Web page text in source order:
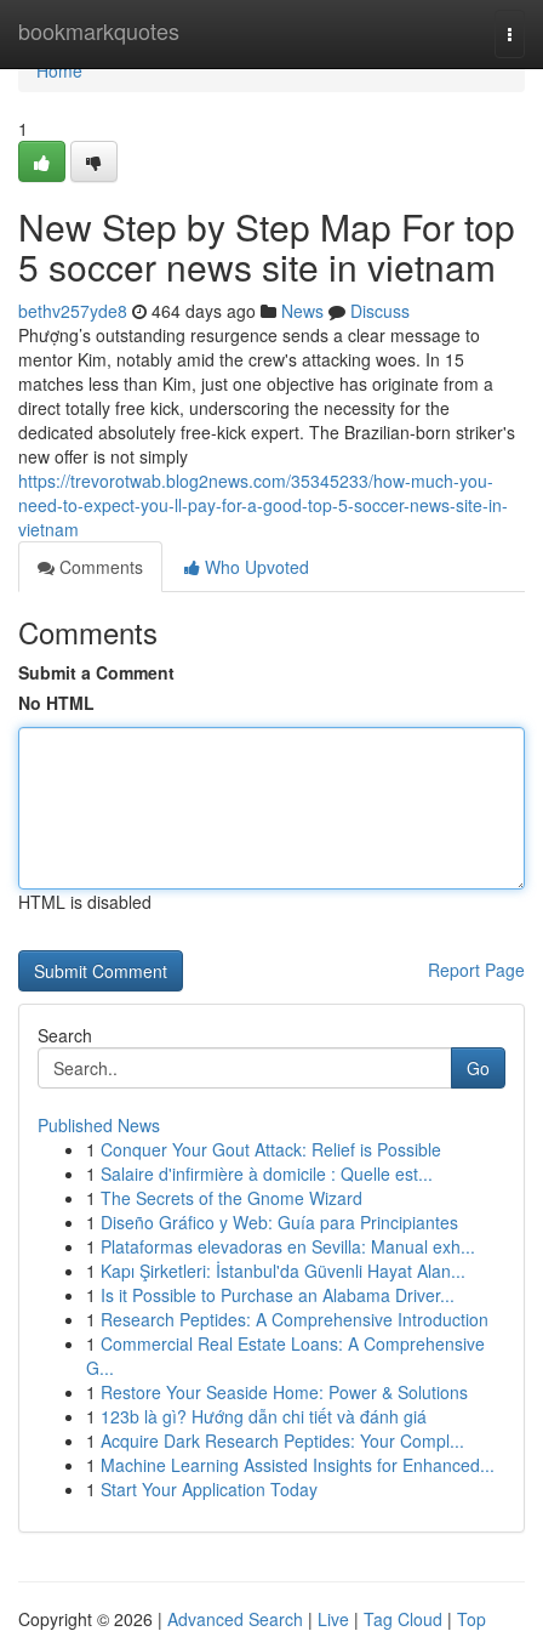
bookmarkquotes
Home
Home
1
New Step by Step Map For top
5 soccer news site in vietnam
bethv257yde8 464 days ago News
Discuss
Phượng’s outstanding resurgence sends a clear message to
mentor Kim, notably amid the crew's attacking woes. In 15
matches less than Kim, just one objective has originate from a
direct totally free kick, underscoring the necessity for the
dedicated absolutely free-kick expert. The Brazilian-born striker's
new offer is not simply
https://trevorotwab.blog2news.com/35345233/how-much-you-
need-to-expect-you-ll-pay-for-a-good-top-5-soccer-news-site-in-
vietnam
Comments
Who Upvoted
Comments
Submit a Comment
No HTML
HTML is disabled
Report Page
Search
Go
Published News
1 Conquer Your Gout Attack: Relief is Possible
1 Salaire d'infirmière à domicile : Quelle est...
1 The Secrets of the Gnome Wizard
1 Diseño Gráfico y Web: Guía para Principiantes
1 Plataformas elevadoras en Sevilla: Manual exh...
1 Kapı Şirketleri: İstanbul'da Güvenli Hayat Alan...
1 Is it Possible to Purchase an Alabama Driver...
1 Research Peptides: A Comprehensive Introduction
1 Commercial Real Estate Loans: A Comprehensive
G...
1 Restore Your Seaside Home: Power & Solutions
1 123b là gì? Hướng dẫn chi tiết và đánh giá
1 Acquire Dark Research Peptides: Your Compl...
1 Machine Learning Assisted Insights for Enhanced...
1 Start Your Application Today
Copyright © 2026 | Advanced Search | Live | Tag Cloud | Top